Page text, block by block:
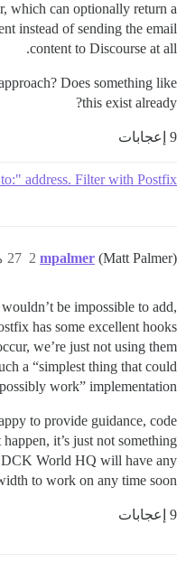
which can optionally return a
instead of sending the email
content to Discourse at all.
Does something like
this exist already?
9 إعجابات
address. Filter with Postfix..?
mpalmer (Matt Palmer) 27 مارس 2017، 11:15م 2
be impossible to add,
has some excellent hooks
we’re just not using them
a “simplest thing that could
possibly work” implementation.
to provide guidance, code
it’s just not something
World HQ will have any
to work on any time soon.
9 إعجابات